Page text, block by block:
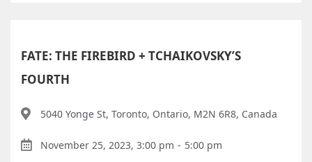
FATE: THE FIREBIRD + TCHAIKOVSKY’S
FOURTH
5040 Yonge St, Toronto, Ontario, M2N 6R8, Canada
November 25, 2023, 3:00 pm - 5:00 pm